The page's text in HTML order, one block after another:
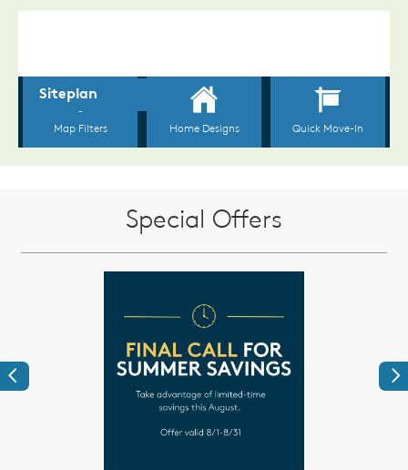
Special Offers
Previous